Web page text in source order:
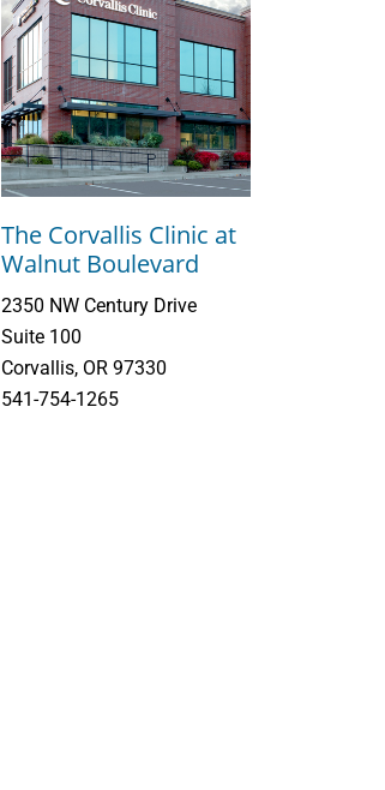
The Corvallis Clinic at
Walnut Boulevard
2350 NW Century Drive
Suite 100
Corvallis, OR 97330
541-754-1265